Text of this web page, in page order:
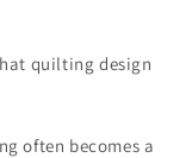
quilting design
often becomes a